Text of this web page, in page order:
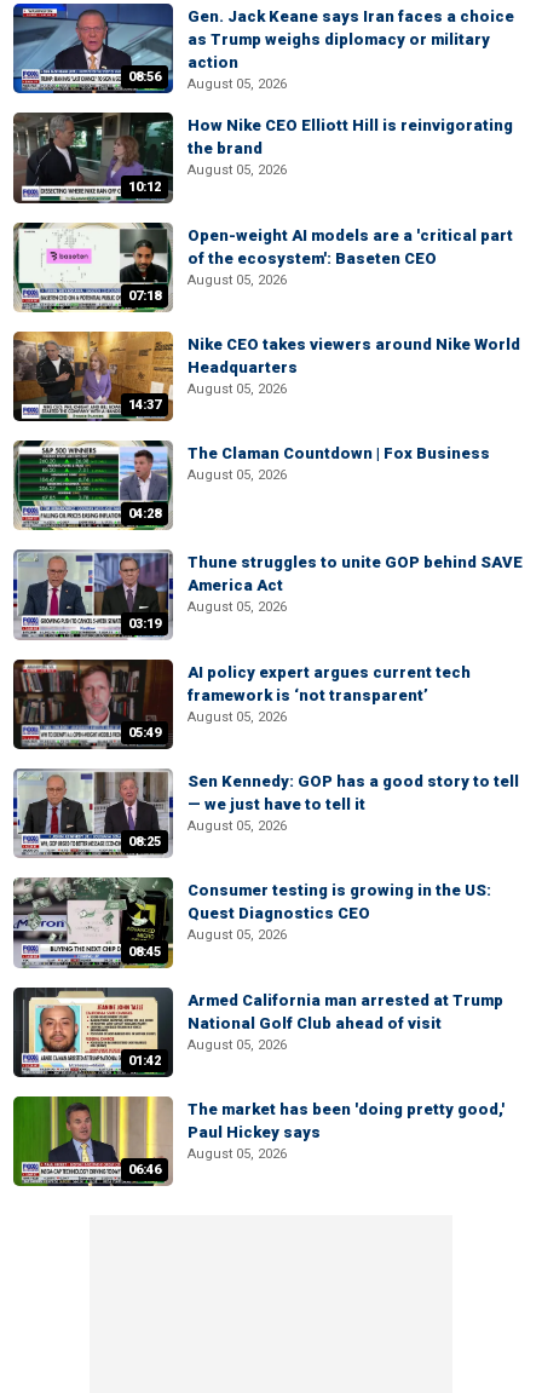
08:56
Gen. Jack Keane says Iran faces a choice
as Trump weighs diplomacy or military
action
August 05, 2026
10:12
How Nike CEO Elliott Hill is reinvigorating
the brand
August 05, 2026
07:18
Open-weight AI models are a 'critical part
of the ecosystem': Baseten CEO
August 05, 2026
14:37
Nike CEO takes viewers around Nike World
Headquarters
August 05, 2026
04:28
The Claman Countdown | Fox Business
August 05, 2026
03:19
Thune struggles to unite GOP behind SAVE
America Act
August 05, 2026
05:49
AI policy expert argues current tech
framework is ‘not transparent’
August 05, 2026
08:25
Sen Kennedy: GOP has a good story to tell
— we just have to tell it
August 05, 2026
08:45
Consumer testing is growing in the US:
Quest Diagnostics CEO
August 05, 2026
01:42
Armed California man arrested at Trump
National Golf Club ahead of visit
August 05, 2026
06:46
The market has been 'doing pretty good,'
Paul Hickey says
August 05, 2026